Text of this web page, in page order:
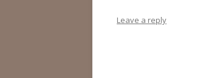
Leave a reply